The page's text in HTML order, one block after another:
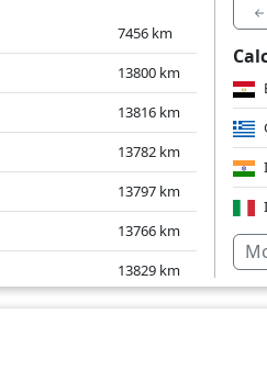
7456 km
13800 km
13816 km
13782 km
13797 km
13766 km
13829 km